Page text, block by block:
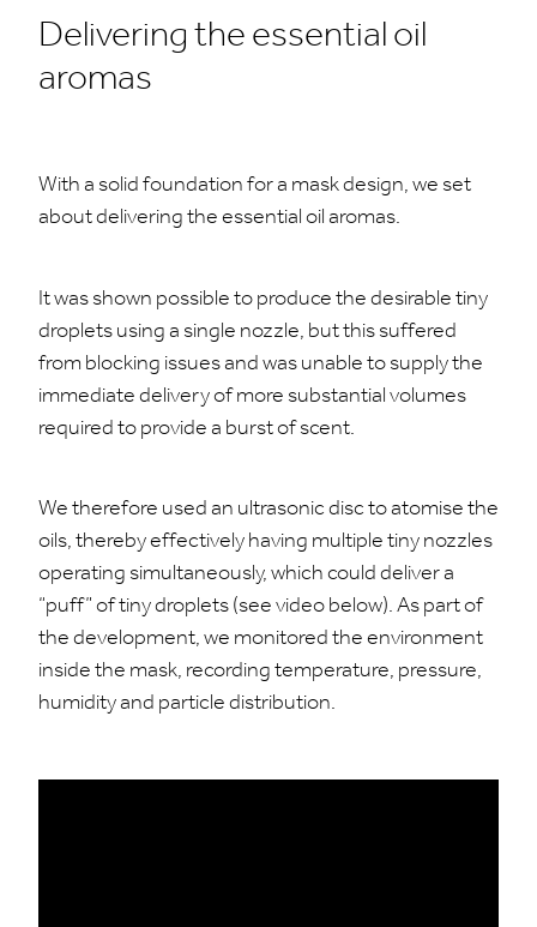
Delivering the essential oil
aromas
With a solid foundation for a mask design, we set
about delivering the essential oil aromas.
It was shown possible to produce the desirable tiny
droplets using a single nozzle, but this suffered
from blocking issues and was unable to supply the
immediate delivery of more substantial volumes
required to provide a burst of scent.
We therefore used an ultrasonic disc to atomise the
oils, thereby effectively having multiple tiny nozzles
operating simultaneously, which could deliver a
“puff” of tiny droplets (see video below). As part of
the development, we monitored the environment
inside the mask, recording temperature, pressure,
humidity and particle distribution.